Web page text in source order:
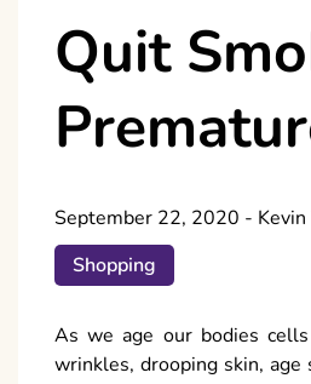
Quit
September 22, 2020 -
Shopping
As we age our bodies
wrinkles, drooping skin, age